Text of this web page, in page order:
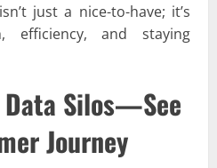
just a nice-to-have; it’s
efficiency, and staying
Data Silos—See
Journey